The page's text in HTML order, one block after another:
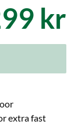
kr
extra fast